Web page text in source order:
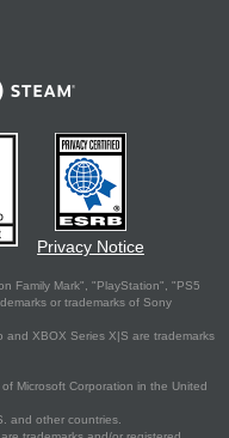
Privacy Notice
Family Mark", "PlayStation", "PS5
or trademarks of Sony
and XBOX Series X|S are trademarks
Microsoft Corporation in the United
and other countries.